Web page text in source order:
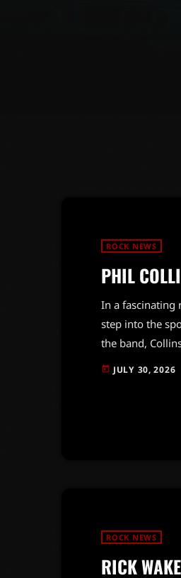
ROCK NEWS
PHIL
In a fascinating
step into the
the band,
today JULY 30, 2026
ROCK NEWS
RICK